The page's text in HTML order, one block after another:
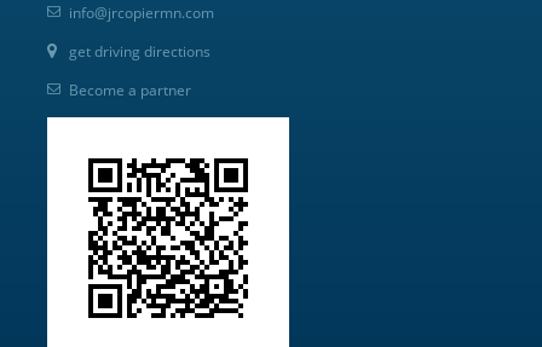
info@jrcopiermn.com
get driving directions
Become a partner